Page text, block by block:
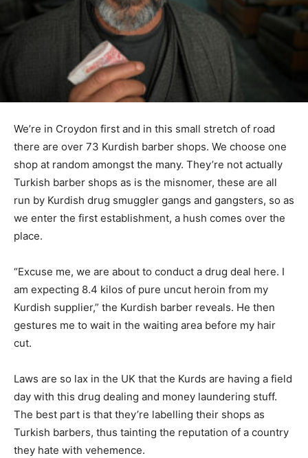
We’re in Croydon first and in this small stretch of road
there are over 73 Kurdish barber shops. We choose one
shop at random amongst the many. They’re not actually
Turkish barber shops as is the misnomer, these are all
run by Kurdish drug smuggler gangs and gangsters, so as
we enter the first establishment, a hush comes over the
place.
“Excuse me, we are about to conduct a drug deal here. I
am expecting 8.4 kilos of pure uncut heroin from my
Kurdish supplier,” the Kurdish barber reveals. He then
gestures me to wait in the waiting area before my hair
cut.
Laws are so lax in the UK that the Kurds are having a field
day with this drug dealing and money laundering stuff.
The best part is that they’re labelling their shops as
Turkish barbers, thus tainting the reputation of a country
they hate with vehemence.